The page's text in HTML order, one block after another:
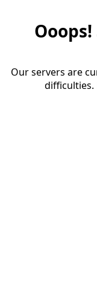
Our servers are
difficulties.